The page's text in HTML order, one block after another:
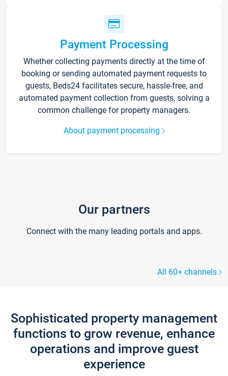
Payment Processing
Whether collecting payments directly at the time of
booking or sending automated payment requests to
guests, Beds24 facilitates secure, hassle-free, and
automated payment collection from guests, solving a
common challenge for property managers.
About payment processing
Our partners
Connect with the many leading portals and apps.
All 60+ channels
Sophisticated property management
functions to grow revenue, enhance
operations and improve guest
experience